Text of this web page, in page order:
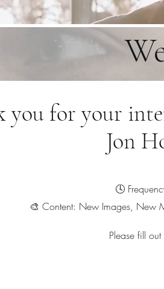
you for your
Jon
🕓
🎨 Content: New Images, New
Please fill